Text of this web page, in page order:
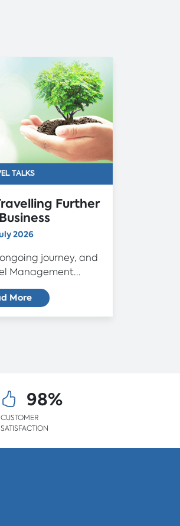
TALKS
Further
2026
journey, and
Management...
More
98%
CUSTOMER
SATISFACTION